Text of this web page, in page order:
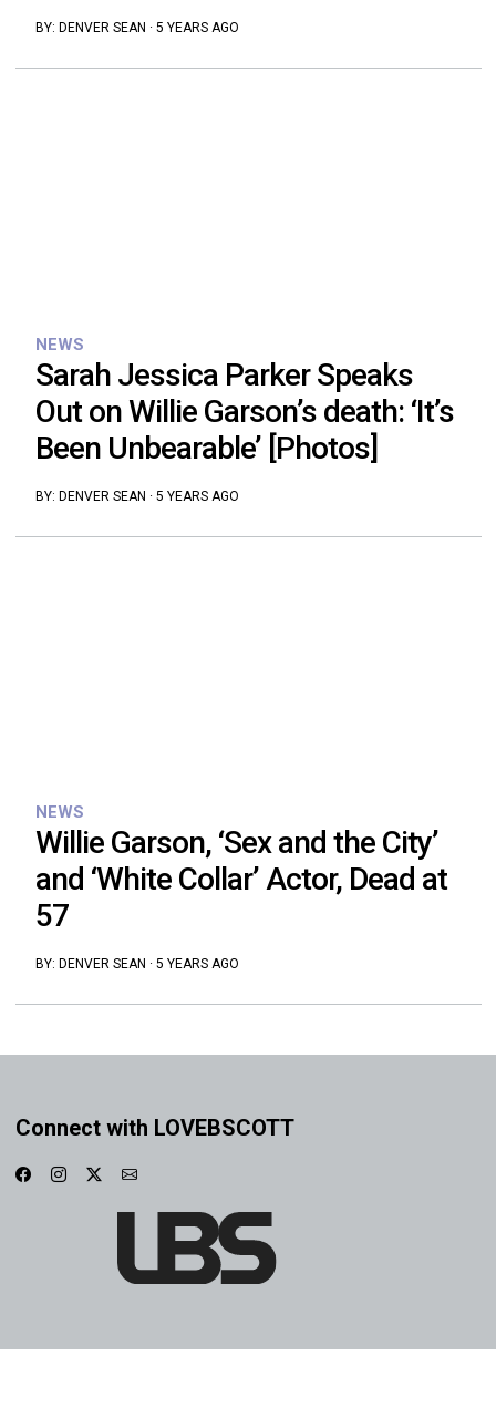
BY: DENVER SEAN · 5 YEARS AGO
NEWS
Sarah Jessica Parker Speaks
Out on Willie Garson’s death: ‘It’s
Been Unbearable’ [Photos]
BY: DENVER SEAN · 5 YEARS AGO
NEWS
Willie Garson, ‘Sex and the City’
and ‘White Collar’ Actor, Dead at
57
BY: DENVER SEAN · 5 YEARS AGO
Connect with LOVEBSCOTT